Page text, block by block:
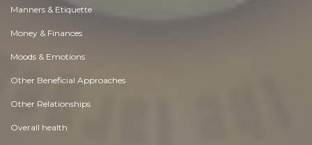
Manners & Etiquette
Money & Finances
Moods & Emotions
Other Beneficial Approaches
Other Relationships
Overall health